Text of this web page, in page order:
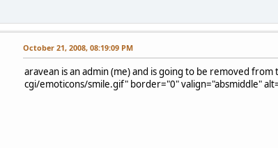
October 21, 2008, 08:19:09 PM
aravean is an admin (me) and is going to be removed
cgi/emoticons/smile.gif" border="0" valign="absmiddle"